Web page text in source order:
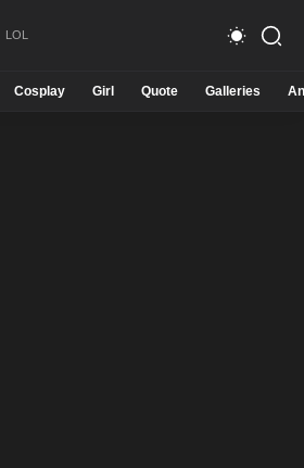
Cosplay Girl Quote Galleries